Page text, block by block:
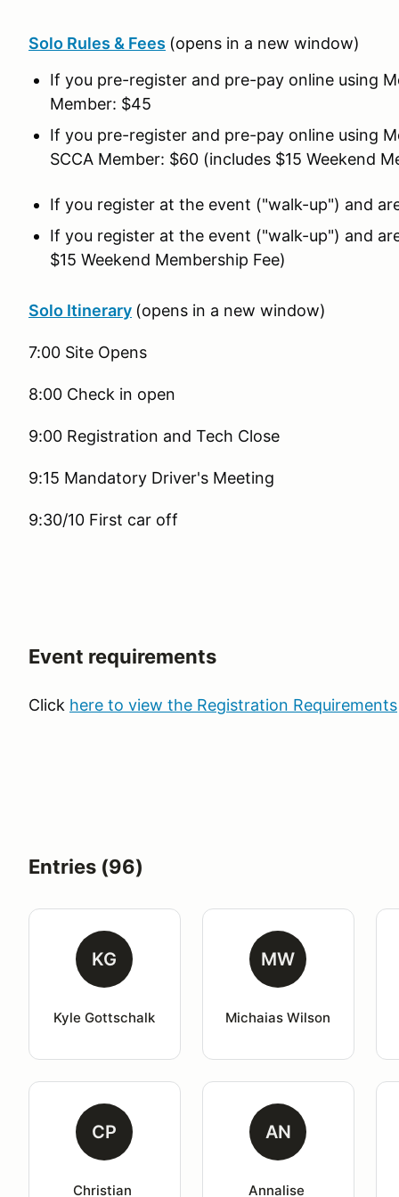
Solo Rules & Fees (opens in a new window)
If you pre-register and pre-pay online using
Member: $45
If you pre-register and pre-pay online using
SCCA Member: $60 (includes $15 Weekend
If you register at the event ("walk-up") and
If you register at the event ("walk-up") and
$15 Weekend Membership Fee)
Solo Itinerary (opens in a new window)
7:00 Site Opens
8:00 Check in open
9:00 Registration and Tech Close
9:15 Mandatory Driver's Meeting
9:30/10 First car off
Event requirements
Click here to view the Registration Requirements
Entries (96)
KG
Kyle Gottschalk
MW
Michaias Wilson
CP
Christian
AN
Annalise